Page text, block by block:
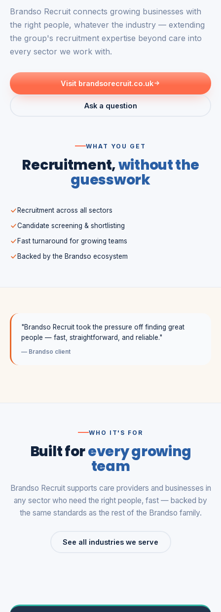
Brandso Recruit connects growing businesses with
the right people, whatever the industry — extending
the group's recruitment expertise beyond care into
every sector we work with.
Visit brandsorecruit.co.uk
Ask a question
WHAT YOU GET
Recruitment,without the
guesswork
Recruitment across all sectors
Candidate screening & shortlisting
Fast turnaround for growing teams
Backed by the Brandso ecosystem
"Brandso Recruit took the pressure off finding great
people — fast, straightforward, and reliable."
— Brandso client
WHO IT'S FOR
Built forevery growing
team
Brandso Recruit supports care providers and businesses in
any sector who need the right people, fast — backed by
the same standards as the rest of the Brandso family.
See all industries we serve